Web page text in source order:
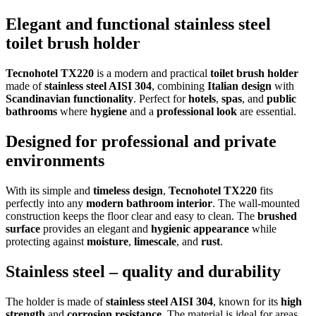
Elegant and functional stainless steel
toilet brush holder
Tecnohotel TX220 is a modern and practical toilet brush holder
made ofstainless steel AISI 304, combining Italian design with
Scandinavian functionality. Perfect forhotels, spas, and public
bathrooms where hygiene and a professional look are essential.
Designed for professional and private
environments
With its simple and timeless design, Tecnohotel TX220 fits
perfectly into any modern bathroom interior. The wall-mounted
construction keeps the floor clear and easy to clean. The brushed
surface provides an elegant and hygienic appearance while
protecting against moisture, limescale, and rust.
Stainless steel – quality and durability
The holder is made ofstainless steel AISI 304, known for its high